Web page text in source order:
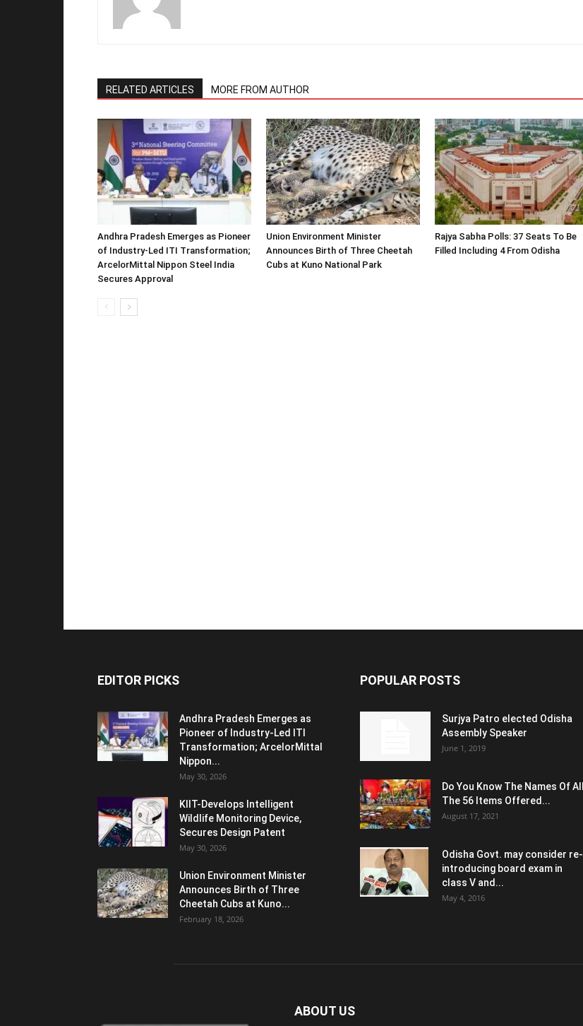
RELATED ARTICLES MORE FROM AUTHOR
Andhra Pradesh Emerges as Pioneer
of Industry-Led ITI Transformation;
ArcelorMittal Nippon Steel India
Secures Approval
Union Environment Minister
Announces Birth of Three Cheetah
Cubs at Kuno National Park
Rajya Sabha Polls: 37 Seats To Be
Filled Including 4 From Odisha
EDITOR PICKS
Andhra Pradesh Emerges as
Pioneer of Industry-Led ITI
Transformation; ArcelorMittal
Nippon...
May 30, 2026
KIIT-Develops Intelligent
Wildlife Monitoring Device,
Secures Design Patent
May 30, 2026
Union Environment Minister
Announces Birth of Three
Cheetah Cubs at Kuno...
February 18, 2026
POPULAR POSTS
Surjya Patro elected Odisha
Assembly Speaker
June 1, 2019
Do You Know The Names Of All
The 56 Items Offered...
August 17, 2021
Odisha Govt. may consider re-
introducing board exam in
class V and...
May 4, 2016
ABOUT US